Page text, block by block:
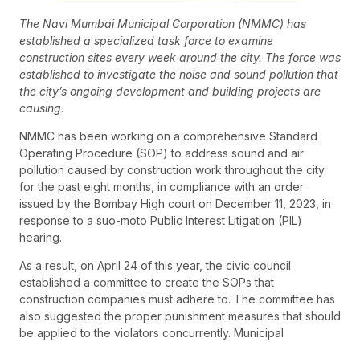
The Navi Mumbai Municipal Corporation (NMMC) has
established a specialized task force to examine
construction sites every week around the city. The force was
established to investigate the noise and sound pollution that
the city’s ongoing development and building projects are
causing.
NMMC has been working on a comprehensive Standard
Operating Procedure (SOP) to address sound and air
pollution caused by construction work throughout the city
for the past eight months, in compliance with an order
issued by the Bombay High court on December 11, 2023, in
response to a suo-moto Public Interest Litigation (PIL)
hearing.
As a result, on April 24 of this year, the civic council
established a committee to create the SOPs that
construction companies must adhere to. The committee has
also suggested the proper punishment measures that should
be applied to the violators concurrently. Municipal